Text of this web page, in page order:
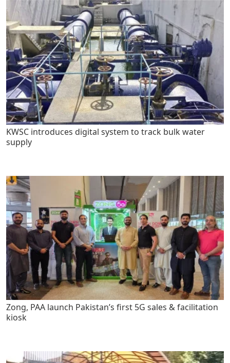
KWSC introduces digital system to track bulk water
supply
Zong, PAA launch Pakistan’s first 5G sales & facilitation
kiosk